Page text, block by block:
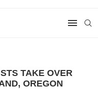
TAKE OVER
OREGON